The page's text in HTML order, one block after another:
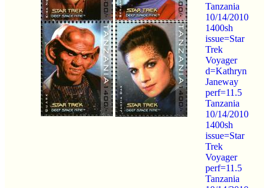
Tanzania
10/14/2010
1400sh
issue=Star
Trek
Voyager
d=Kathryn
Janeway
perf=11.5
Tanzania
10/14/2010
1400sh
issue=Star
Trek
Voyager
perf=11.5
Tanzania